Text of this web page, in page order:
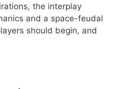
the interplay
and a space-feudal
should begin, and